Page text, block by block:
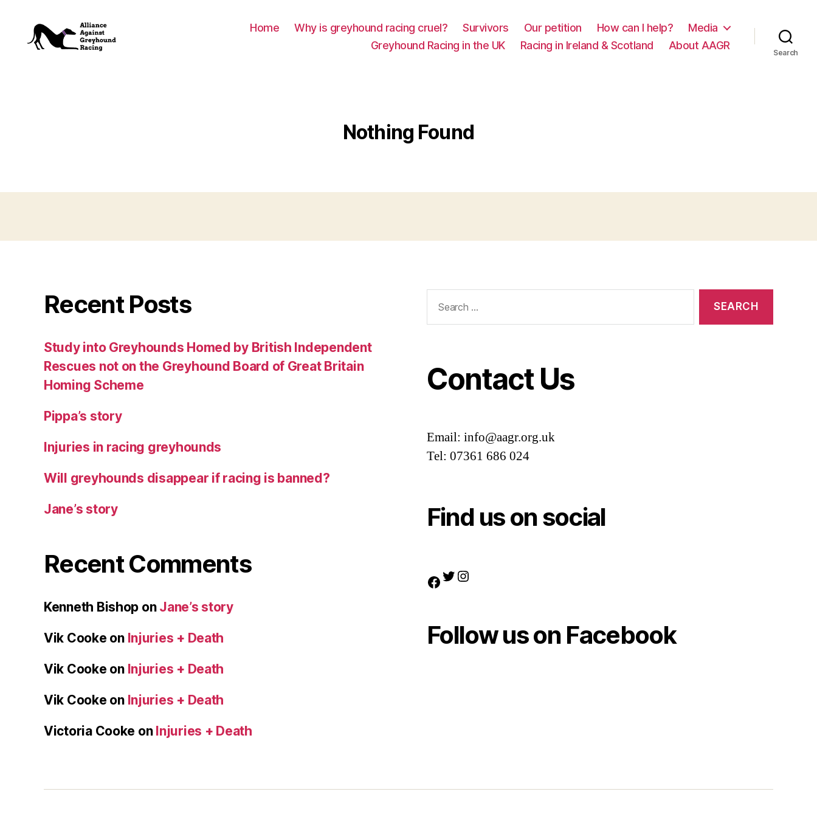
Home Why is greyhound racing cruel? Survivors Our petition How can I help?
Media
Greyhound Racing in the UK
Racing in Ireland & Scotland About AAGR
Search
Nothing Found
Recent Posts
Study into Greyhounds Homed by British Independent
Rescues not on the Greyhound Board of Great Britain
Homing Scheme
Pippa’s story
Injuries in racing greyhounds
Will greyhounds disappear if racing is banned?
Jane’s story
Recent Comments
Kenneth Bishop on Jane’s story
Vik Cooke on Injuries + Death
Vik Cooke on Injuries + Death
Vik Cooke on Injuries + Death
Victoria Cooke on Injuries + Death
for:
Contact Us
Email: info@aagr.org.uk
Tel: 07361 686 024
Find us on social
Facebook
Twitter
Instagram
Follow us on Facebook